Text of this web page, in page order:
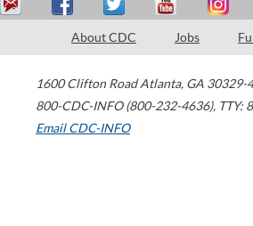
About CDC Jobs
1600 Clifton Road Atlanta, GA 30329-
800-CDC-INFO (800-232-4636), TTY:
Email CDC-INFO